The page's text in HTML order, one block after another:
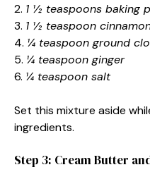
2. 1 ½ teaspoons baking
3. 1 ½ teaspoon
4. ¼ teaspoon ground
5. ¼ teaspoon ginger
6. ¼ teaspoon salt
Set this mixture aside
ingredients.
Step 3: Cream Butter